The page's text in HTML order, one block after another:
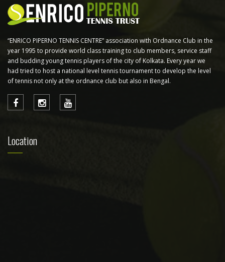
“ENRICO PIPERNO TENNIS CENTRE” association with Ordnance Club in the
year 1995 to provide world class training to club members, service staff
and budding young tennis players of the city of Kolkata. Every year we
had tried to host a national level tennis tournament to develop the level
of tennis not only at the ordnance club but also in Bengal.
Location